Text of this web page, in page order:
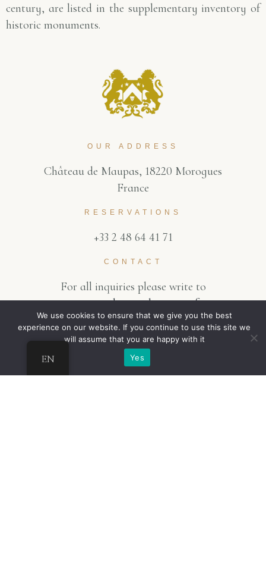
century, are listed in the supplementary inventory of
historic monuments.
OUR ADDRESS
Château de Maupas, 18220 Morogues
France
RESERVATIONS
+33 2 48 64 41 71
CONTACT
For all inquiries please write to
contact@chateaudemaupas.fr
EN
We use cookies to ensure that we give you the best
experience on our website. If you continue to use this site we
will assume that you are happy with it
Yes